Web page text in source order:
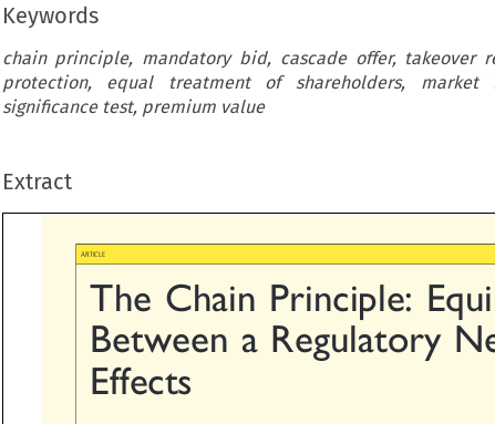
Keywords
chain principle, mandatory bid, cascade offer, takeover
protection, equal treatment of shareholders,
significance test, premium value
Extract


The  Chain  Principle:
Between  a  Regulatory
Effects